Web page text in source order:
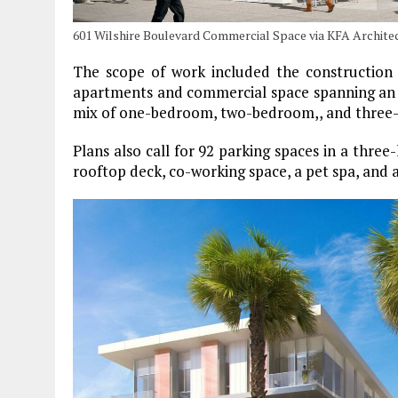
601 Wilshire Boulevard Commercial Space via KFA
The scope of work included the
apartments and commercial space spanning
mix of one-bedroom, two-bedroom,, and
Plans also call for 92 parking spaces in a
rooftop deck, co-working space, a pet spa,